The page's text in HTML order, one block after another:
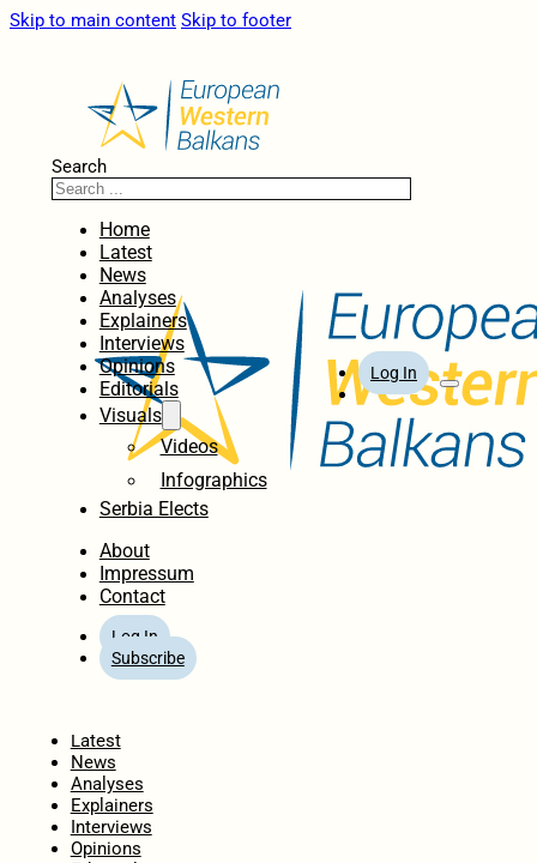
Skip to main content Skip to footer
Search
Home
Latest
News
Analyses
Explainers
Interviews
Opinions
Editorials
Visuals
Videos
Infographics
Serbia Elects
About
Impressum
Contact
Log In
Subscribe
Log In
Latest
News
Analyses
Explainers
Interviews
Opinions